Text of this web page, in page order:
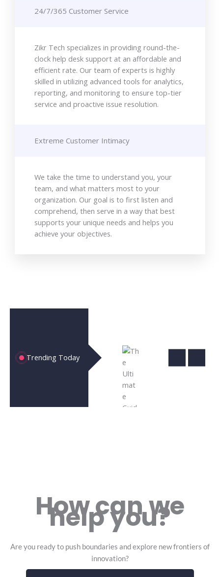
24/7/365 Customer Service
Zikr Tech specializes in providing round-the-
clock help desk support at an affordable and
efficient rate. Our team of experts is highly
skilled in utilizing advanced tools for analytics,
reporting, and monitoring to ensure top-tier
service and proactive issue resolution.
Extreme Customer Intimacy
We take the time to understand you, your
team, and what matters most to your
organization. Our goal is to first listen and
comprehend, then serve in a way that best
supports your unique needs and helps you
achieve your objectives.
Trending Today Cloud
Computing
the
How can we
help you?
Are you ready to push boundaries and explore new frontiers of
innovation?